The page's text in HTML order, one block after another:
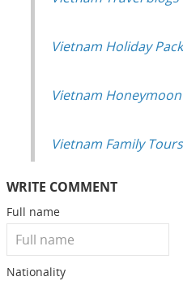
Vietnam Holiday
Vietnam
Vietnam Family Tours
WRITE COMMENT
Full name
Nationality